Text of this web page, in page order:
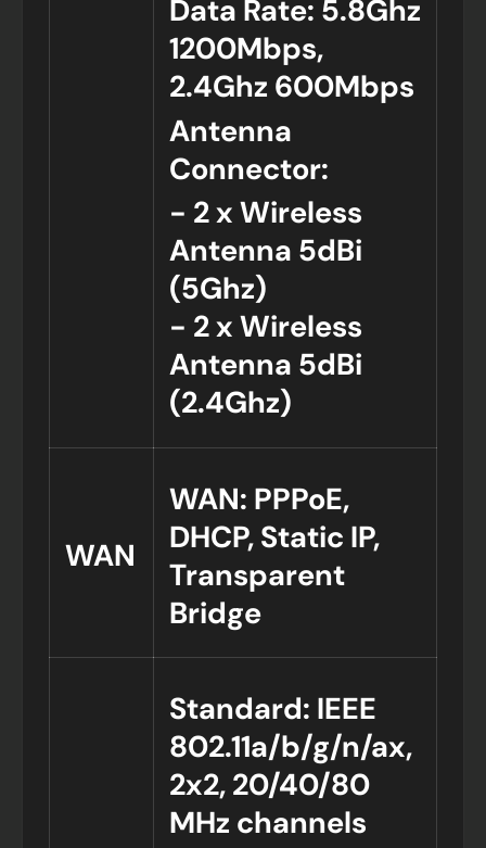
Data Rate: 5.8Ghz
1200Mbps,
2.4Ghz 600Mbps
Antenna
Connector:
- 2 x Wireless
Antenna 5dBi
(5Ghz)
- 2 x Wireless
Antenna 5dBi
(2.4Ghz)
WAN
WAN: PPPoE,
DHCP, Static IP,
Transparent
Bridge
Standard: IEEE
802.11a/b/g/n/ax,
2x2, 20/40/80
MHz channels